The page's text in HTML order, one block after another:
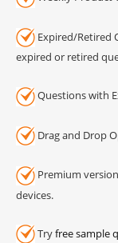
Expired/Retired
expired or retired
Questions with
Drag and Drop
Premium
devices.
Tryfree sample